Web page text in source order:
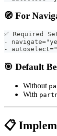
🧭 For
✅ Required
-
-
🎯 Default
Without
With
📋